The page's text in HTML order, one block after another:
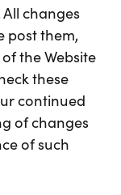
changes
post them,
the Website
these
continued
of changes
of such